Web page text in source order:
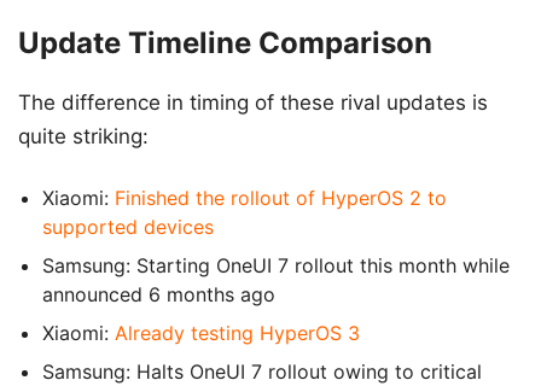
Update Timeline Comparison
The difference in timing of these rival updates is
quite striking:
Xiaomi: Finished the rollout of HyperOS 2 to
supported devices
Samsung: Starting OneUI 7 rollout this month while
announced 6 months ago
Xiaomi: Already testing HyperOS 3
Samsung: Halts OneUI 7 rollout owing to critical